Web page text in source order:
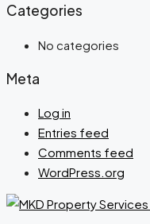
Categories
No categories
Meta
Log in
Entries feed
Comments feed
WordPress.org